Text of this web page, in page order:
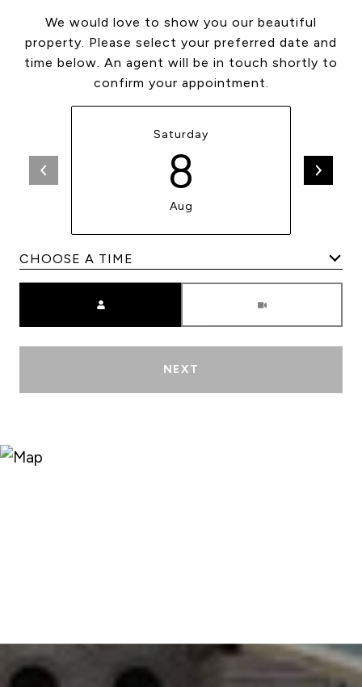
We would love to show you our beautiful
property. Please select your preferred date and
time below. An agent will be in touch shortly to
confirm your appointment.
Saturday
8
Aug
NEXT